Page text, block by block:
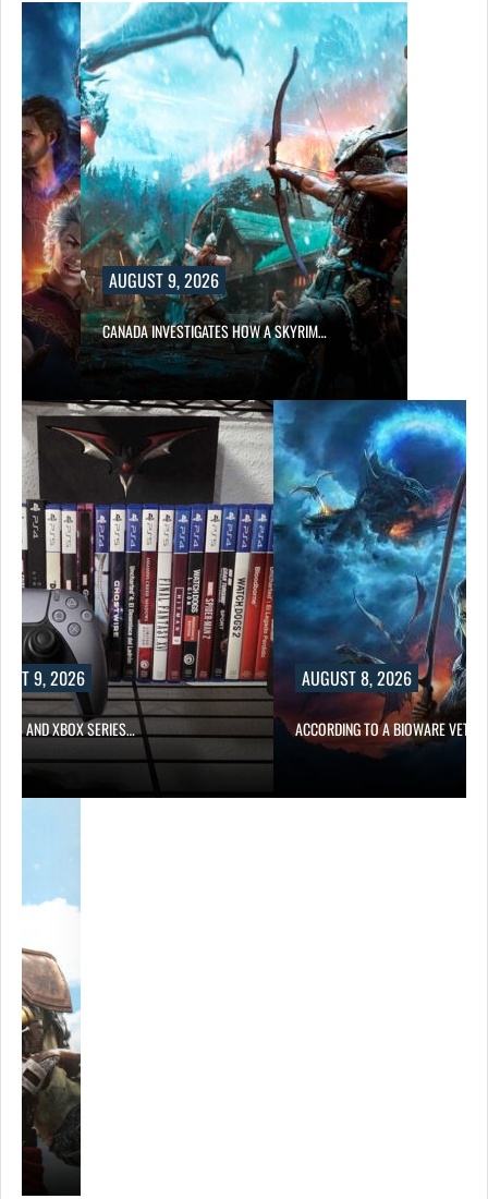
AUGUST 9, 2026
CANADA INVESTIGATES HOW A SKYRIM…
9, 2026
AND XBOX SERIES…
AUGUST 8, 2026
ACCORDING TO A BIOWARE